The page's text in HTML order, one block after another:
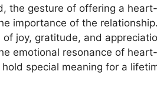
the gesture of offering a
importance of the
of joy, gratitude, and
emotional resonance of
special meaning for a